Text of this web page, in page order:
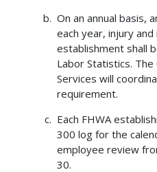
On an annual basis,
each year, injury
establishment shall
Labor Statistics.
Services will
requirement.
Each FHWA
300 log for the
employee review
30.